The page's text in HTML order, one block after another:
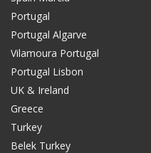
Portugal
Portugal Algarve
Vilamoura Portugal
Portugal Lisbon
UK & Ireland
Greece
Turkey
Belek Turkey